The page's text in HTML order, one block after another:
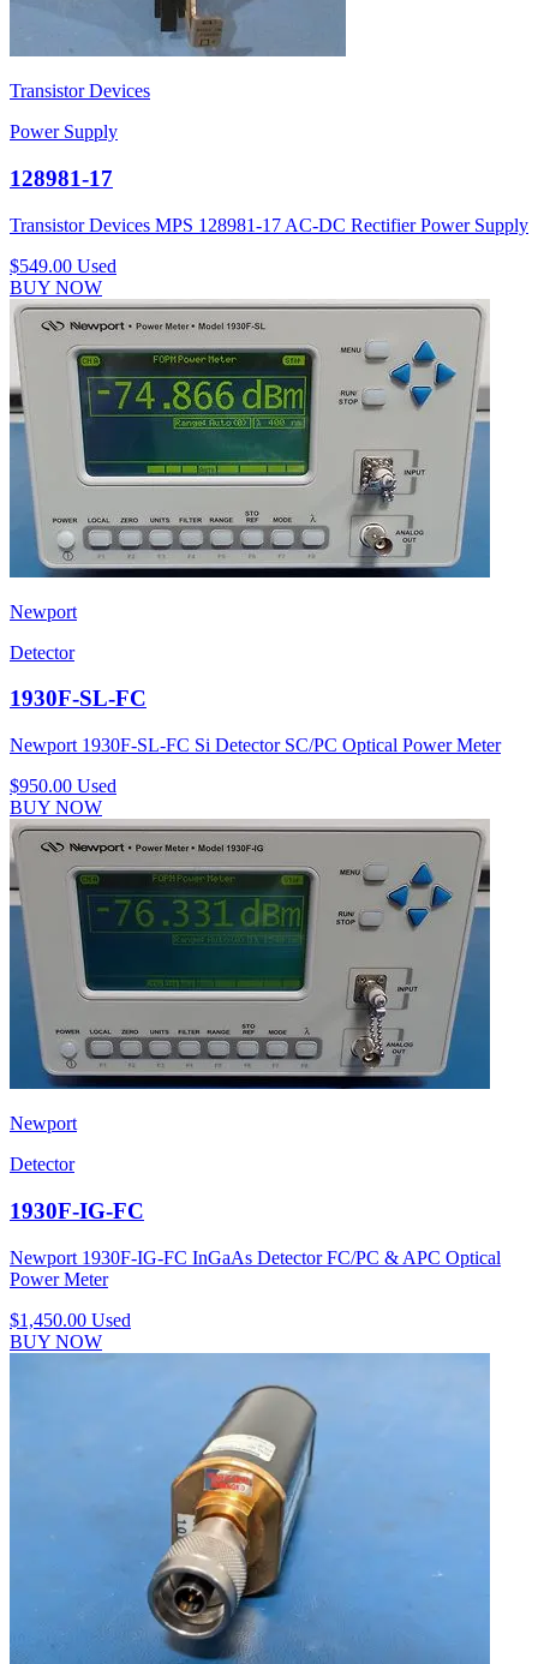
Transistor Devices
Power Supply
128981-17
Transistor Devices MPS 128981-17 AC-DC Rectifier Power Supply
$549.00 Used
BUY NOW
Newport
Detector
1930F-SL-FC
Newport 1930F-SL-FC Si Detector SC/PC Optical Power Meter
$950.00 Used
BUY NOW
Newport
Detector
1930F-IG-FC
Newport 1930F-IG-FC InGaAs Detector FC/PC & APC Optical
Power Meter
$1,450.00 Used
BUY NOW